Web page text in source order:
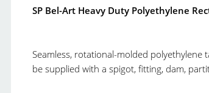
SP Bel-Art Heavy Duty Polyethylene
Seamless, rotational-molded polyethylene
be supplied with a spigot, fitting, dam,